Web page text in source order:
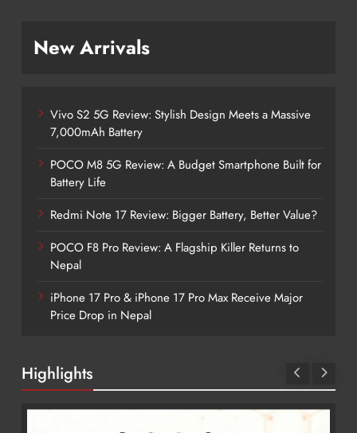
New Arrivals
Vivo S2 5G Review: Stylish Design Meets a Massive
7,000mAh Battery
POCO M8 5G Review: A Budget Smartphone Built for
Battery Life
Redmi Note 17 Review: Bigger Battery, Better Value?
POCO F8 Pro Review: A Flagship Killer Returns to
Nepal
iPhone 17 Pro & iPhone 17 Pro Max Receive Major
Price Drop in Nepal
Highlights